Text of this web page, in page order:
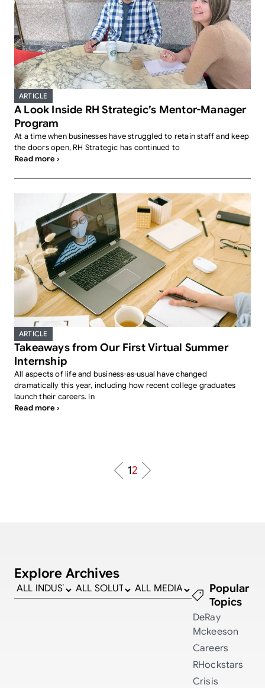
ARTICLE
A Look Inside RH Strategic’s Mentor-Manager
Program
At a time when businesses have struggled to retain staff and keep
the doors open, RH Strategic has continued to
Read more ›
ARTICLE
Takeaways from Our First Virtual Summer
Internship
All aspects of life and business-as-usual have changed
dramatically this year, including how recent college graduates
launch their careers. In
Read more ›
12
Explore Archives
Popular
Topics
DeRay
Mckeeson
Careers
RHockstars
Crisis